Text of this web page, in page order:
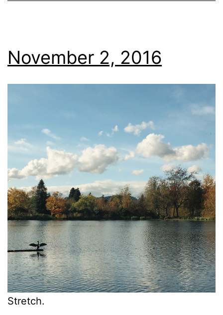
November 2, 2016
Stretch.